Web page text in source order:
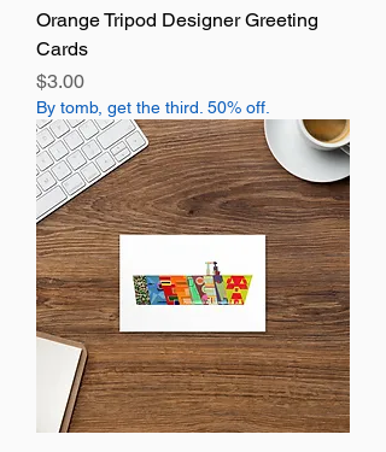
Orange Tripod Designer Greeting
Cards
Price
$3.00
By tomb, get the third. 50% off.